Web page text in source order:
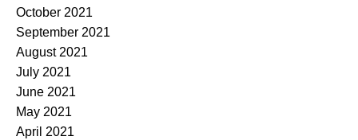
October 2021
September 2021
August 2021
July 2021
June 2021
May 2021
April 2021